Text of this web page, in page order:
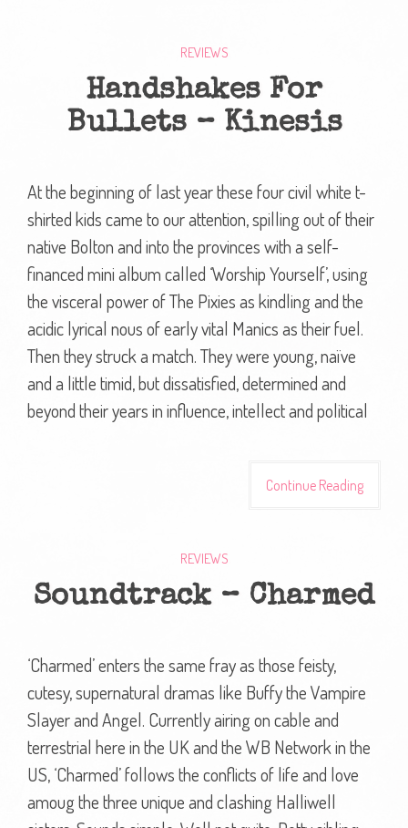
REVIEWS
Handshakes For
Bullets – Kinesis
At the beginning of last year these four civil white t-
shirted kids came to our attention, spilling out of their
native Bolton and into the provinces with a self-
financed mini album called ‘Worship Yourself’, using
the visceral power of The Pixies as kindling and the
acidic lyrical nous of early vital Manics as their fuel.
Then they struck a match. They were young, naïve
and a little timid, but dissatisfied, determined and
beyond their years in influence, intellect and political
Continue Reading
REVIEWS
Soundtrack – Charmed
‘Charmed’ enters the same fray as those feisty,
cutesy, supernatural dramas like Buffy the Vampire
Slayer and Angel. Currently airing on cable and
terrestrial here in the UK and the WB Network in the
US, ‘Charmed’ follows the conflicts of life and love
amoug the three unique and clashing Halliwell